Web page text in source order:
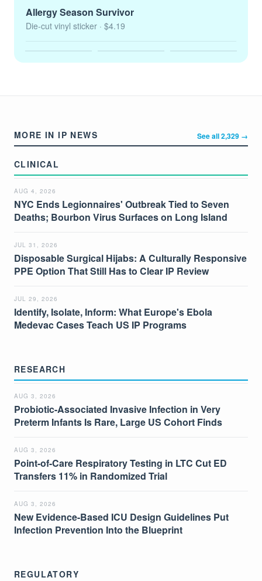
Allergy Season Survivor
Die-cut vinyl sticker · $4.19
MORE IN IP NEWS See all 2,329 →
CLINICAL
AUG 4, 2026
NYC Ends Legionnaires' Outbreak Tied to Seven
Deaths; Bourbon Virus Surfaces on Long Island
JUL 31, 2026
Disposable Surgical Hijabs: A Culturally Responsive
PPE Option That Still Has to Clear IP Review
JUL 29, 2026
Identify, Isolate, Inform: What Europe's Ebola
Medevac Cases Teach US IP Programs
RESEARCH
AUG 3, 2026
Probiotic-Associated Invasive Infection in Very
Preterm Infants Is Rare, Large US Cohort Finds
AUG 3, 2026
Point-of-Care Respiratory Testing in LTC Cut ED
Transfers 11% in Randomized Trial
AUG 3, 2026
New Evidence-Based ICU Design Guidelines Put
Infection Prevention Into the Blueprint
REGULATORY